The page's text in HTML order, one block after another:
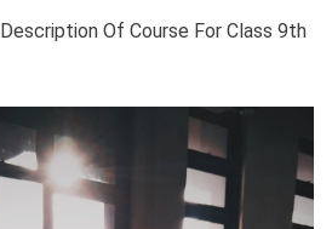
Description Of Course For Class 9th